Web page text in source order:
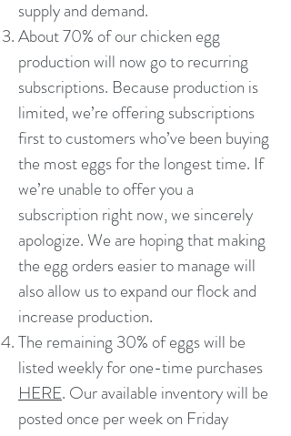
supply and demand.
About 70% of our chicken egg
production will now go to recurring
subscriptions. Because production is
limited, we’re offering subscriptions
first to customers who’ve been buying
the most eggs for the longest time. If
we’re unable to offer you a
subscription right now, we sincerely
apologize. We are hoping that making
the egg orders easier to manage will
also allow us to expand our flock and
increase production.
The remaining 30% of eggs will be
listed weekly for one-time purchases
HERE. Our available inventory will be
posted once per week on Friday